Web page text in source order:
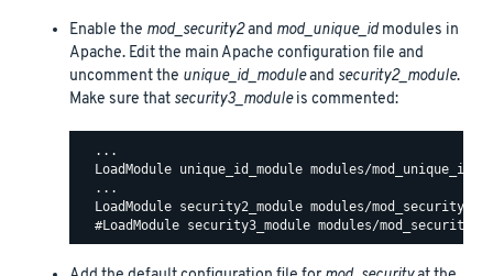
Enable the mod_security2and mod_unique_id modules in
Apache. Edit the main Apache configuration file and
uncomment the unique_id_moduleand security2_module.
Make sure that security3_moduleis commented:
  ...
LoadModule unique_id_module modules/
  ...
LoadModule security2_module modules/